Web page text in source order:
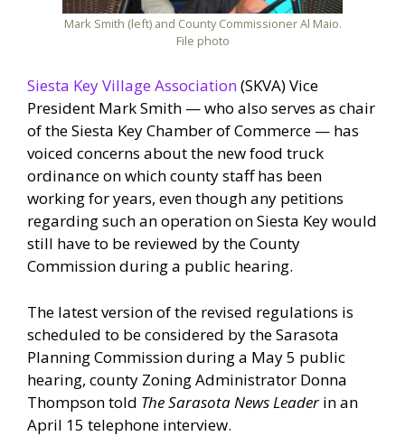
Mark Smith (left) and County Commissioner Al Maio.
File photo
Siesta Key Village Association(SKVA) Vice
President Mark Smith — who also serves as chair
of the Siesta Key Chamber of Commerce — has
voiced concerns about the new food truck
ordinance on which county staff has been
working for years, even though any petitions
regarding such an operation on Siesta Key would
still have to be reviewed by the County
Commission during a public hearing.
The latest version of the revised regulations is
scheduled to be considered by the Sarasota
Planning Commission during a May 5 public
hearing, county Zoning Administrator Donna
Thompson told The Sarasota News Leaderin an
April 15 telephone interview.